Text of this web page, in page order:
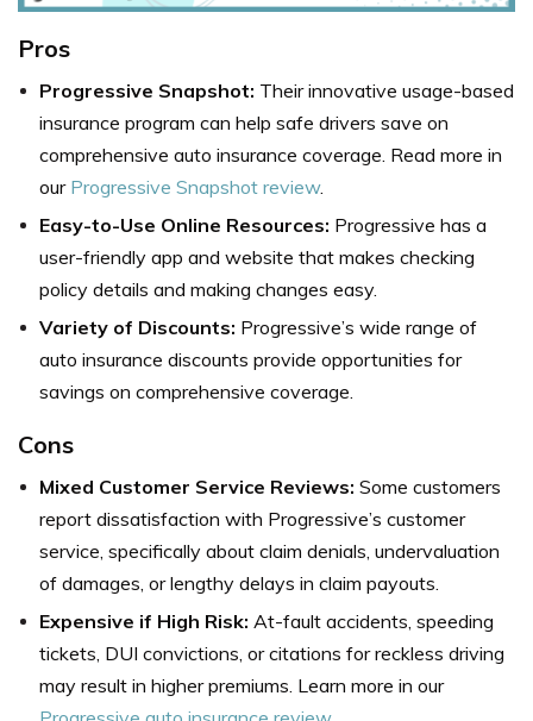
Pros
Progressive Snapshot: Their innovative usage-based
insurance program can help safe drivers save on
comprehensive auto insurance coverage. Read more in
our Progressive Snapshot review.
Easy-to-Use Online Resources: Progressive has a
user-friendly app and website that makes checking
policy details and making changes easy.
Variety of Discounts: Progressive’s wide range of
auto insurance discounts provide opportunities for
savings on comprehensive coverage.
Cons
Mixed Customer Service Reviews: Some customers
report dissatisfaction with Progressive’s customer
service, specifically about claim denials, undervaluation
of damages, or lengthy delays in claim payouts.
Expensive if High Risk: At-fault accidents, speeding
tickets, DUI convictions, or citations for reckless driving
may result in higher premiums. Learn more in our